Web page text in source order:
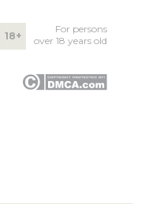
18+
For persons
over 18 years old